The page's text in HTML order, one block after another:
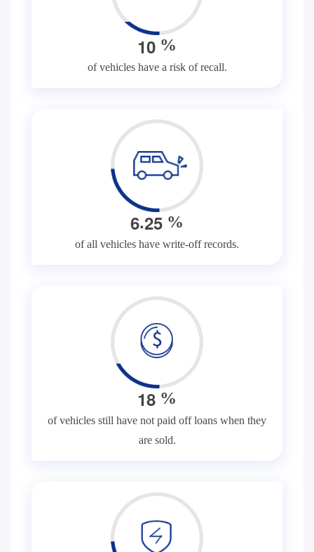
10 %
of vehicles have a risk of recall.
6.25 %
of all vehicles have write-off records.
18 %
of vehicles still have not paid off loans when they
are sold.